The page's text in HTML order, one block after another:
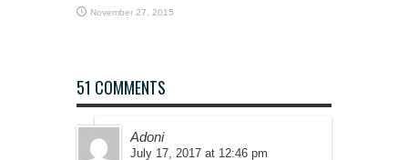
November 27, 2015
51 COMMENTS
Adoni
July 17, 2017 at 12:46 pm